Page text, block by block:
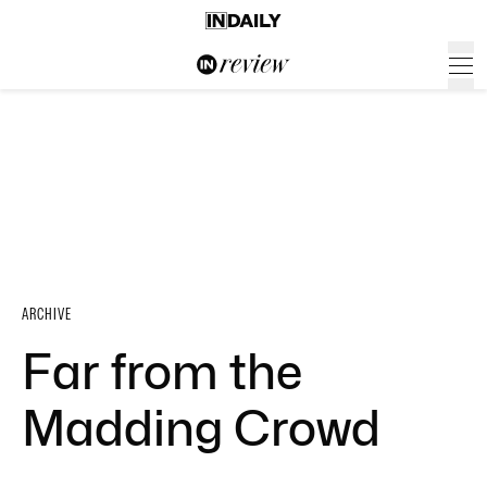
ARCHIVE
Far from the
Madding Crowd